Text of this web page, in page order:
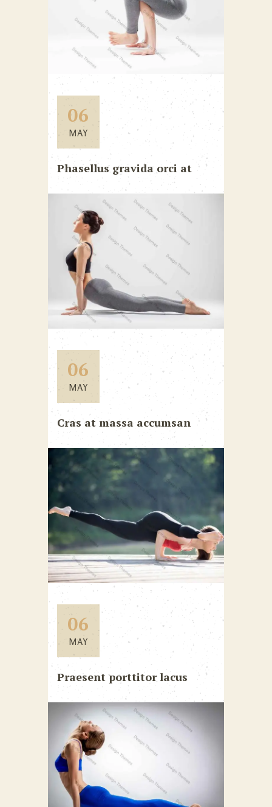
06
MAY
Phasellus gravida orci at
06
MAY
Cras at massa accumsan
06
MAY
Praesent porttitor lacus